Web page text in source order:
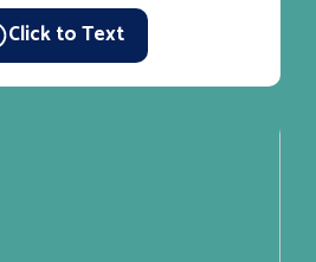
Click to Text